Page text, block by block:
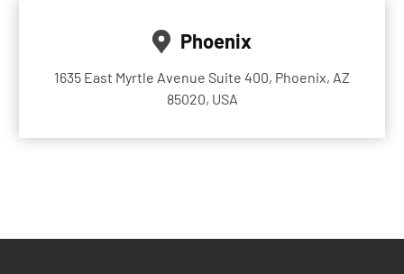
Phoenix
1635 East Myrtle Avenue Suite 400, Phoenix, AZ
85020, USA